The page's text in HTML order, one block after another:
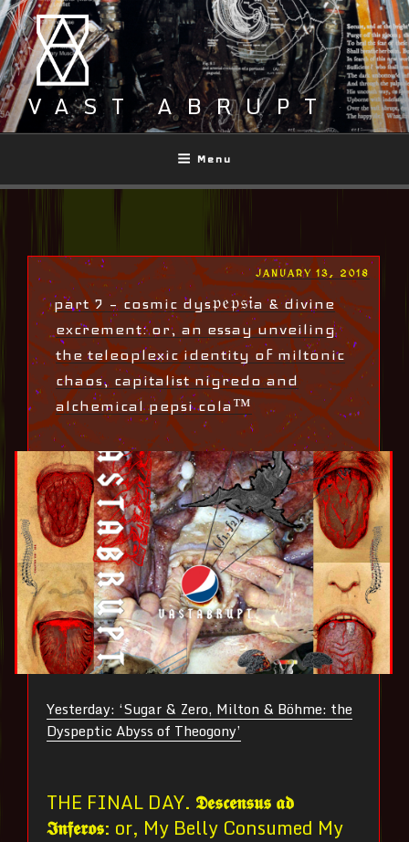
Skip
to
content
VAST ABRUPT
Menu
POSTED
JANUARY 13, 2018
part 7 – cosmic dys𝔭𝔢𝔭𝔰𝔦a & divine
excrement: or, an essay unveiling
the teleoplexic identity of miltonic
chaos, capitalist nigredo and
alchemical pepsi cola™
Yesterday: ‘Sugar & Zero, Milton & Böhme: the
Dyspeptic Abyss of Theogony’
THE FINAL DAY. 𝕯𝖊𝖘𝖈𝖊𝖓𝖘𝖚𝖘 𝖆𝖉
𝕴𝖓𝖋𝖊𝖗𝖔𝖘: or, My Belly Consumed My